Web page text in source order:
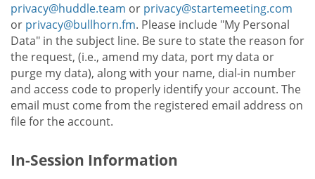
privacy@huddle.team or privacy@startemeeting.com
or privacy@bullhorn.fm. Please include "My Personal
Data" in the subject line. Be sure to state the reason for
the request, (i.e., amend my data, port my data or
purge my data), along with your name, dial-in number
and access code to properly identify your account. The
email must come from the registered email address on
file for the account.
In-Session Information